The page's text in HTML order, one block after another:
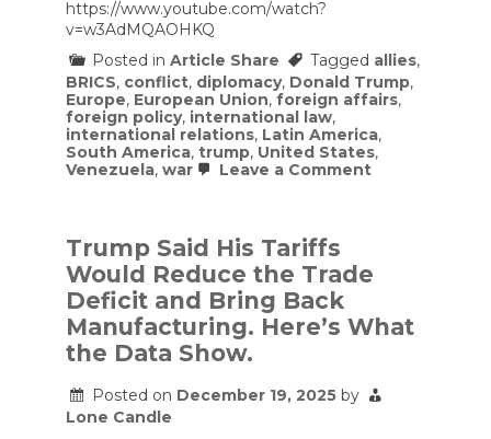
https://www.youtube.com/watch?
v=w3AdMQAOHKQ
Posted in Article Share Tagged allies,
BRICS, conflict, diplomacy, Donald Trump,
Europe, European Union, foreign affairs,
foreign policy, international law,
international relations, Latin America,
South America, trump, United States,
Venezuela, war Leave a Commenton
Completely
Trump Said His Tariffs
Would Reduce the Trade
Deficit and Bring Back
Manufacturing. Here’s What
the Data Show.
Posted on December 19, 2025 by
Lone Candle